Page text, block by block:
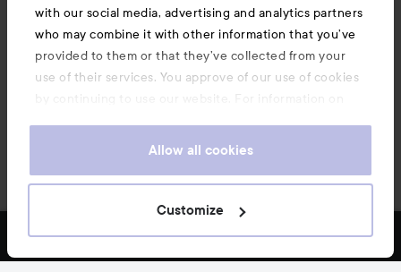
with our social media, advertising and analytics partners
who may combine it with other information that you’ve
provided to them or that they’ve collected from your
use of their services. You approve of our use of cookies
by continuing to use our website. For information on
Allow all cookies
Customize
FILTER MOST SOLD